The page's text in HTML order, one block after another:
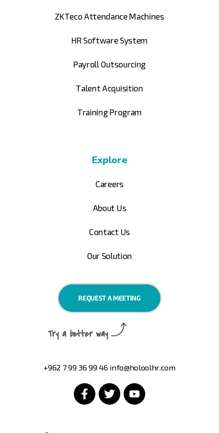
ZKTeco Attendance Machines
HR Software System
Payroll Outsourcing
Talent Acquisition
Training Program
Explore
Careers
About Us
Contact Us
Our Solution
REQUEST A MEETING
Try a better way
+962 7 99 36 99 46info@holoolhr.com